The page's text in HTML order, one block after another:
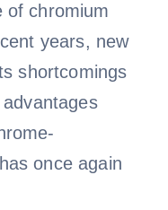
of chromium
years, new
shortcomings
once again